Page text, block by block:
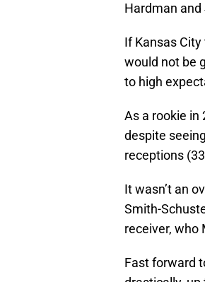
Hardman
If Kansas
would not be
to high
As a rookie in
despite
receptions
It wasn’t an
Smith-
receiver, who
Fast forward